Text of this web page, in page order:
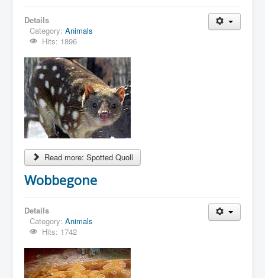
Details
Category: Animals
Hits: 1896
Read more: Spotted Quoll
Wobbegone
Details
Category: Animals
Hits: 1742